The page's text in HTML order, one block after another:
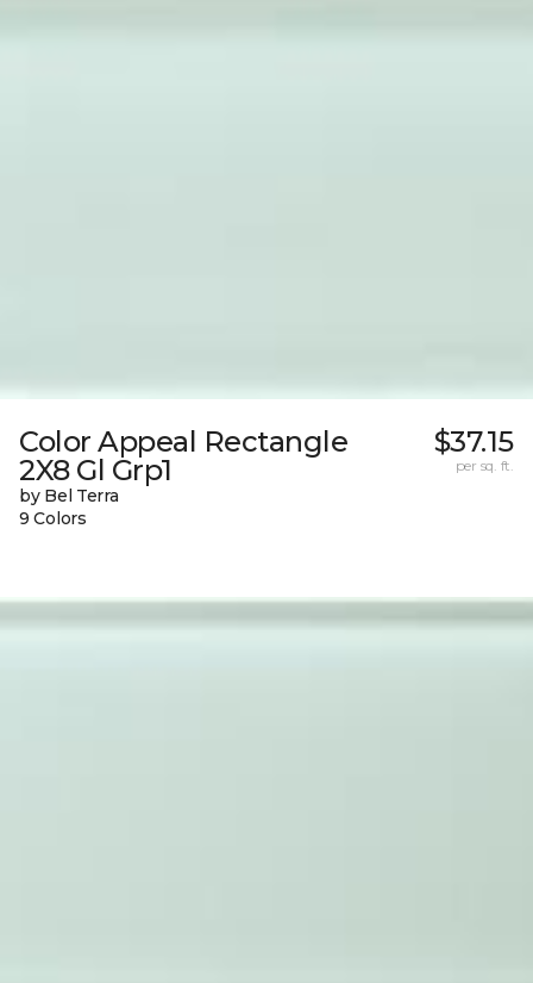
Color Appeal Rectangle
2X8 Gl Grp1
by Bel Terra
9 Colors
$37.15
per sq. ft.